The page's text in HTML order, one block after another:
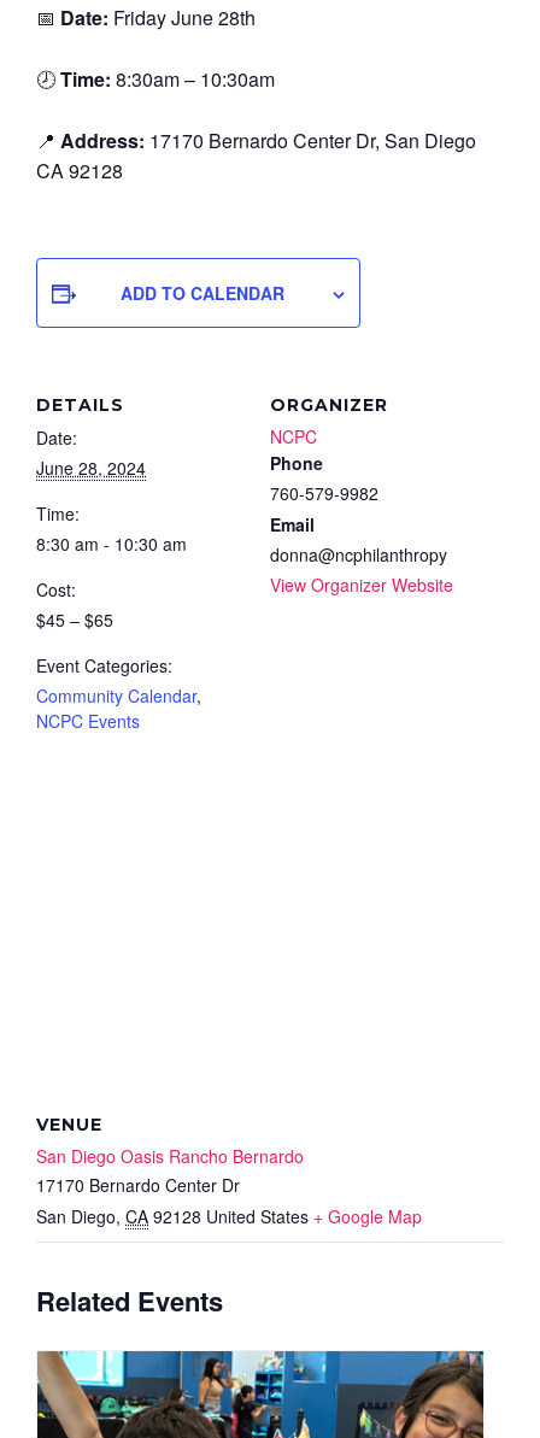
📅 Date: Friday June 28th
🕗Time: 8:30am – 10:30am
📍 Address: 17170 Bernardo Center Dr, San Diego
CA 92128
ADD TO CALENDAR
DETAILS
Date:
June 28, 2024
Time:
8:30 am - 10:30 am
Cost:
$45 – $65
Event Categories:
Community Calendar,
NCPC Events
ORGANIZER
NCPC
Phone
760-579-9982
Email
donna@ncphilanthropy
View Organizer Website
VENUE
San Diego Oasis Rancho Bernardo
17170 Bernardo Center Dr
San Diego, CA 92128 United States + Google Map
Related Events